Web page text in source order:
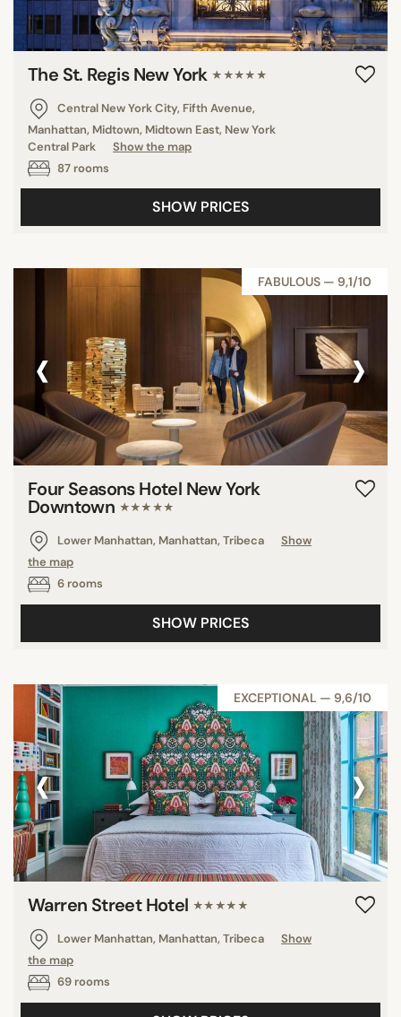
The St. Regis New York ★★★★★
Central New York City, Fifth Avenue,
Manhattan, Midtown, Midtown East, New York
Central Park
Show the map
87 rooms
SHOW PRICES
FABULOUS — 9,1/10
‹ ›
Four Seasons Hotel New York
Downtown ★★★★★
Lower Manhattan, Manhattan, Tribeca
Show
the map
6 rooms
SHOW PRICES
EXCEPTIONAL — 9,6/10
‹ ›
Warren Street Hotel ★★★★★
Lower Manhattan, Manhattan, Tribeca
Show
the map
69 rooms